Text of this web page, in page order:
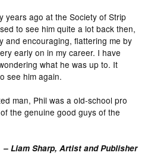
years ago at the Society of Strip
to see him quite a lot back then,
and encouraging, flattering me by
early on in my career. I have
what he was up to. It
see him again.
man, Phil was a old-school pro
the genuine good guys of the
– Liam Sharp, Artist and Publisher